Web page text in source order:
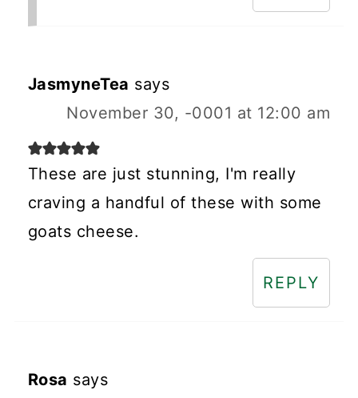
JasmyneTea says
November 30, -0001 at 12:00 am
These are just stunning, I'm really
craving a handful of these with some
goats cheese.
REPLY
Rosa says